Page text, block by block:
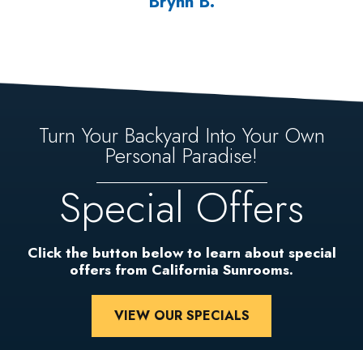
Turn Your Backyard Into Your Own
Personal Paradise!
Special Offers
Click the button below to learn about special
offers from California Sunrooms.
VIEW OUR SPECIALS